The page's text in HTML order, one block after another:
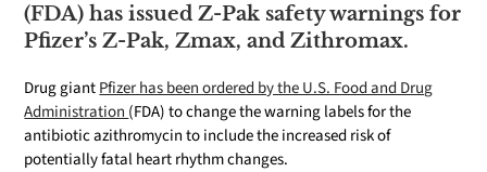
(FDA) has issued Z-Pak safety warnings for
Pfizer’s Z-Pak, Zmax, and Zithromax.
Drug giantPfizer has been ordered by the U.S. Food and Drug
Administration (FDA) to change the warning labels for the
antibiotic azithromycin to include the increased risk of
potentially fatal heart rhythm changes.